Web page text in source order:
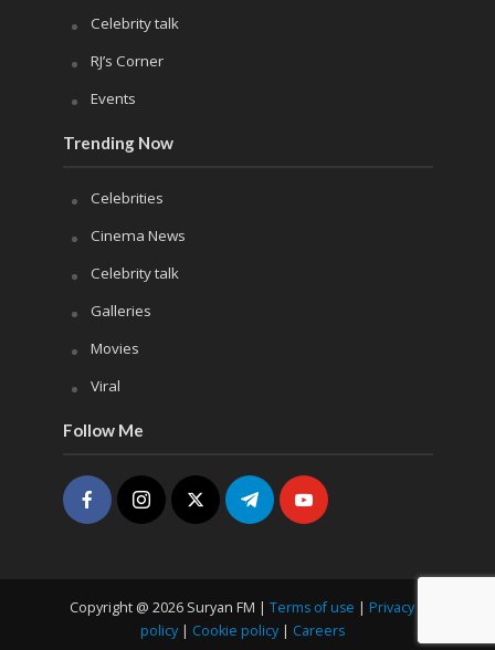
Celebrity talk
RJ’s Corner
Events
Trending Now
Celebrities
Cinema News
Celebrity talk
Galleries
Movies
Viral
Follow Me
Copyright @ 2026 Suryan FM | Terms of use | Privacy
policy| Cookie policy| Careers